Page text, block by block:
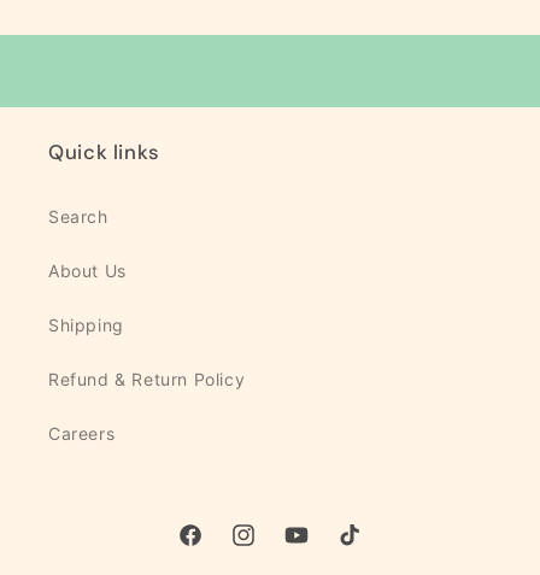
Quick links
Search
About Us
Shipping
Refund & Return Policy
Careers
FacebookInstagramYouTubeTikTok